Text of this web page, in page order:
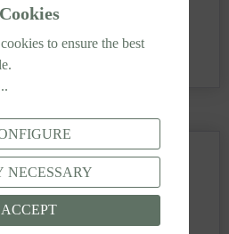
Cookies
to ensure the best
NECESSARY
ACCEPT